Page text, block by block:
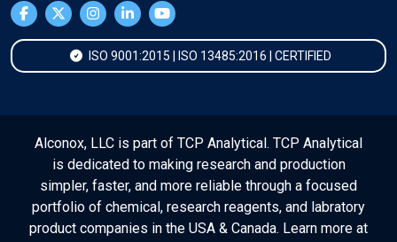
ISO 9001:2015 | ISO 13485:2016 | CERTIFIED
Alconox, LLC is part of TCP Analytical. TCP Analytical
is dedicated to making research and production
simpler, faster, and more reliable through a focused
portfolio of chemical, research reagents, and labratory
product companies in the USA & Canada. Learn more at